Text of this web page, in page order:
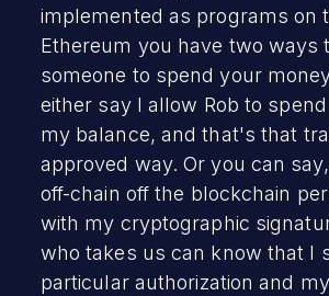
implemented as programs on
Ethereum you have two ways
someone to spend your
either say I allow Rob to
my balance, and that's that
approved way. Or you can
off-chain off the blockchain
with my cryptographic
who takes us can know that I
particular authorization and my